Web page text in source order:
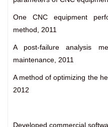
One CNC equipment
method, 2011
A post-failure analysis
maintenance, 2011
A method of optimizing the
2012
Developed commercial